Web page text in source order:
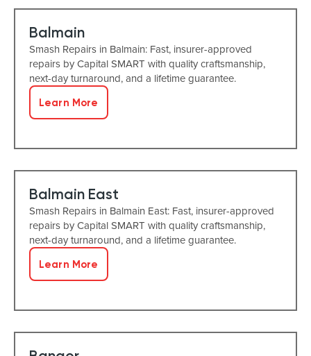
Balmain
Smash Repairs in Balmain: Fast, insurer-approved
repairs by Capital SMART with quality craftsmanship,
next-day turnaround, and a lifetime guarantee.
Learn More
Balmain East
Smash Repairs in Balmain East: Fast, insurer-approved
repairs by Capital SMART with quality craftsmanship,
next-day turnaround, and a lifetime guarantee.
Learn More